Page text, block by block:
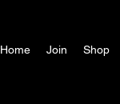
Home Join Shop